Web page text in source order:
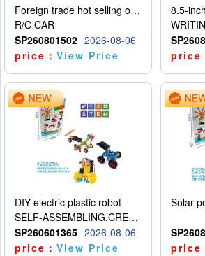
Foreign trade hot selling obstacle avoidance drift car
R/C CAR
SP260801502 2026-08-06
price：View Price
price
DIY electric plastic robot
SELF-ASSEMBLING,CREATIVE
SP260601365 2026-08-06
price：View Price
Solar
price